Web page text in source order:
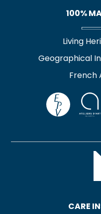
100%
Living
Geographical
French
CARE